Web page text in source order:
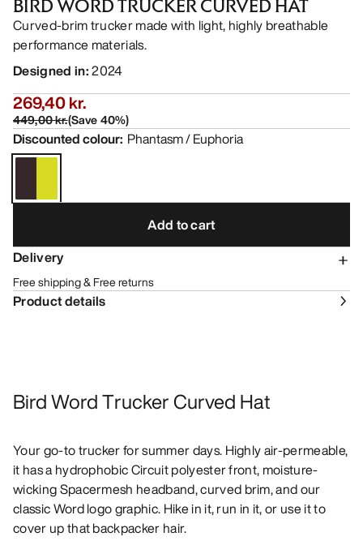
BIRD WORD TRUCKER CURVED HAT
Curved-brim trucker made with light, highly breathable
performance materials.
Designed in:2024
269,40 kr.
449,00 kr.(Save40%)
Discounted colour: Phantasm / Euphoria
Add to cart
Delivery
Free shipping & Free returns
Product details
Bird Word Trucker Curved Hat
Your go-to trucker for summer days. Highly air-permeable,
it has a hydrophobic Circuit polyester front, moisture-
wicking Spacermesh headband, curved brim, and our
classic Word logo graphic. Hike in it, run in it, or use it to
cover up that backpacker hair.